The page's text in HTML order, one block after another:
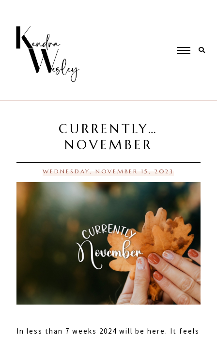
WEDNESDAY, NOVEMBER 15, 2023
CURRENTLY…
NOVEMBER
In less than 7 weeks 2024 will be here. It feels